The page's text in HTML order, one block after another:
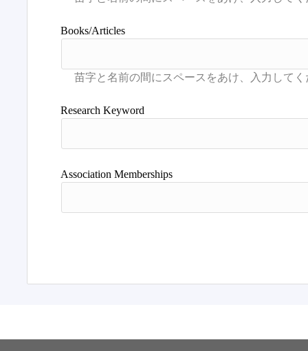
Books/Articles
Research Keyword
Association Memberships